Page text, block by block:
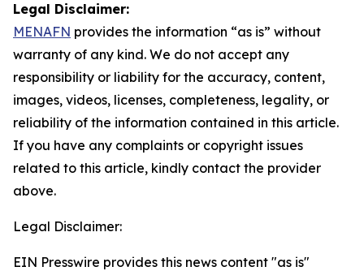
Legal Disclaimer:
MENAFN provides the information “as is” without
warranty of any kind. We do not accept any
responsibility or liability for the accuracy, content,
images, videos, licenses, completeness, legality, or
reliability of the information contained in this article.
If you have any complaints or copyright issues
related to this article, kindly contact the provider
above.
Legal Disclaimer:
EIN Presswire provides this news content "as is"